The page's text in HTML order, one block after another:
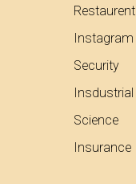
Restaurent
Instagram
Security
Insdustrial
Science
Insurance